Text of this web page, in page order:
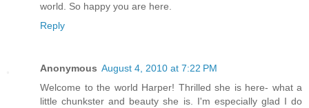
world. So happy you are here.
Reply
Anonymous August 4, 2010 at 7:22 PM
Welcome to the world Harper! Thrilled she is here- what a
little chunkster and beauty she is. I'm especially glad I do